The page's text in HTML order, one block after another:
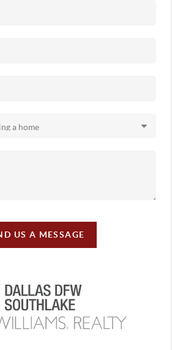
US A MESSAGE